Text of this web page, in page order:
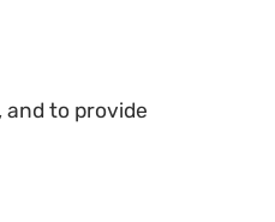
and to provide